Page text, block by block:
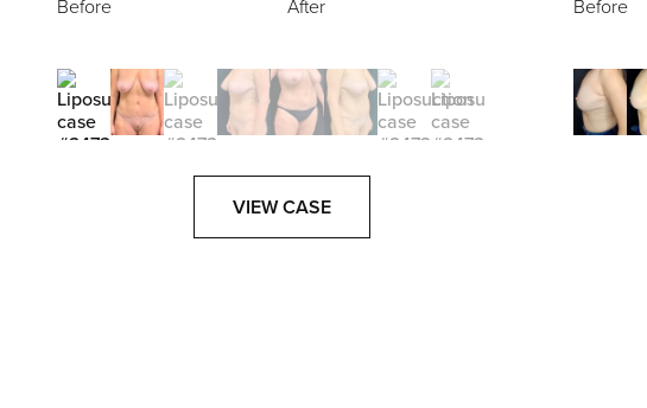
Before After
VIEW CASE
Before